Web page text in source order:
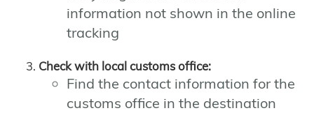
information not shown in the online
tracking
Check with local customs office:
Find the contact information for the
customs office in the destination